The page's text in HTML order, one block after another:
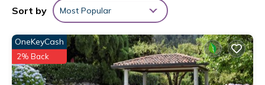
with a delicious outdoor breakfast while enjoying the
magnificent views of Lake Maggiore and the surrounding lush
greenery.
Walking/driving distance to nearest restaurant: 526m.
Walking/driving distance to nearest cafe: 2.23km.
Walking/driving distance to nearest bar: 594m.
Sort by Most Popular
OneKeyCash
2% Back